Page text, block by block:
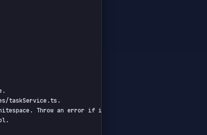
taskService.ts.
Throw an error if invalid.